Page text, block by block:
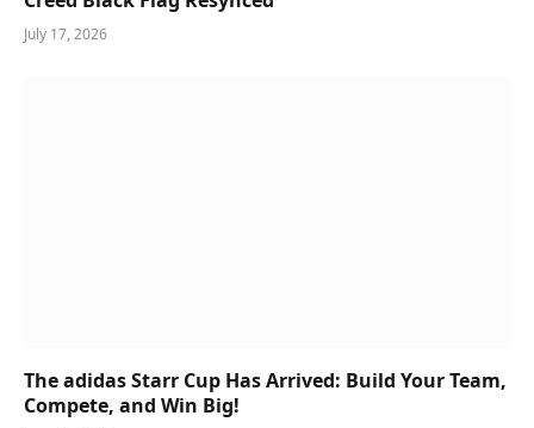
July 17, 2026
The adidas Starr Cup Has Arrived: Build Your Team,
Compete, and Win Big!